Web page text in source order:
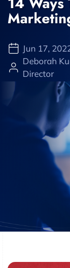
Jun 17,
Deborah
Director